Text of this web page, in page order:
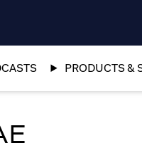
PRODUCTS &